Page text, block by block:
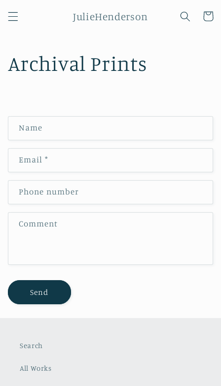
content
JulieHenderson Cart
Archival Prints
n
a
t
f
Name
Email*
Phone number
Comment
Send
Search
All Works